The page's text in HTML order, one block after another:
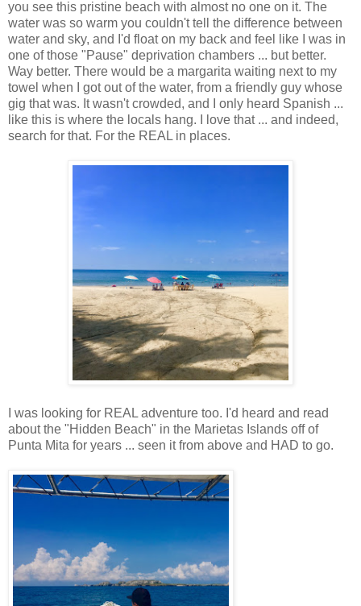
you see this pristine beach with almost no one on it. The
water was so warm you couldn't tell the difference between
water and sky, and I'd float on my back and feel like I was in
one of those "Pause" deprivation chambers ... but better.
Way better. There would be a margarita waiting next to my
towel when I got out of the water, from a friendly guy whose
gig that was. It wasn't crowded, and I only heard Spanish ...
like this is where the locals hang. I love that ... and indeed,
search for that. For the REAL in places.
I was looking for REAL adventure too. I'd heard and read
about the "Hidden Beach" in the Marietas Islands off of
Punta Mita for years ... seen it from above and HAD to go.